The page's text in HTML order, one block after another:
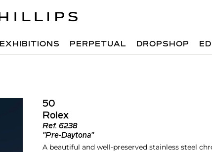
EXHIBITIONS PERPETUAL DROPSHOP
50
Rolex
Ref. 6238
"Pre-Daytona"
A beautiful and well-preserved stainless steel